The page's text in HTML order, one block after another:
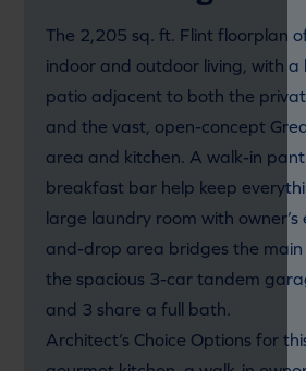
The 2,205 sq. ft. Flint floorplan
indoor and outdoor living, with a
patio adjacent to both the
and the vast, open-concept
area and kitchen. A walk-in
breakfast bar help keep
large laundry room with
and-drop area bridges the main
the spacious 3-car tandem
and 3 share a full bath.
Architect’s Choice Options for